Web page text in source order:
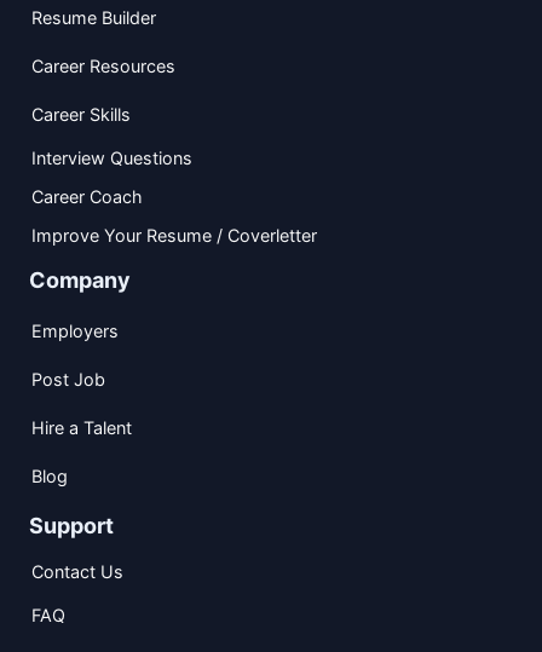
Resume Builder
Career Resources
Career Skills
Interview Questions
Career Coach
Improve Your Resume / Coverletter
Company
Employers
Post Job
Hire a Talent
Blog
Support
Contact Us
FAQ